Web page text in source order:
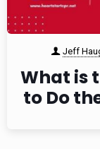
Jeff
What is
to Do